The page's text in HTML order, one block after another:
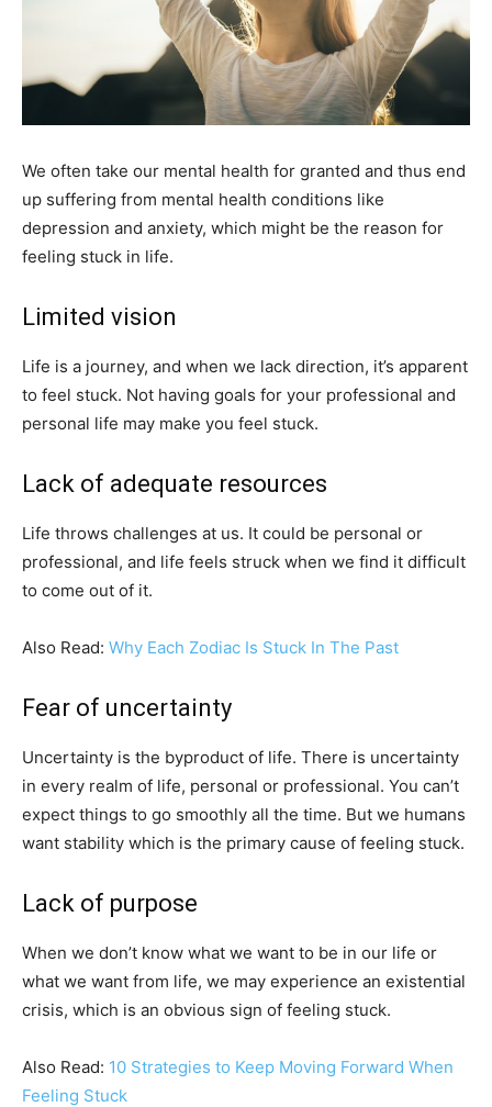
We often take our mental health for granted and thus end
up suffering from mental health conditions like
depression and anxiety, which might be the reason for
feeling stuck in life.
Limited vision
Life is a journey, and when we lack direction, it’s apparent
to feel stuck. Not having goals for your professional and
personal life may make you feel stuck.
Lack of adequate resources
Life throws challenges at us. It could be personal or
professional, and life feels struck when we find it difficult
to come out of it.
Also Read: Why Each Zodiac Is Stuck In The Past
Fear of uncertainty
Uncertainty is the byproduct of life. There is uncertainty
in every realm of life, personal or professional. You can’t
expect things to go smoothly all the time. But we humans
want stability which is the primary cause of feeling stuck.
Lack of purpose
When we don’t know what we want to be in our life or
what we want from life, we may experience an existential
crisis, which is an obvious sign of feeling stuck.
Also Read: 10 Strategies to Keep Moving Forward When
Feeling Stuck